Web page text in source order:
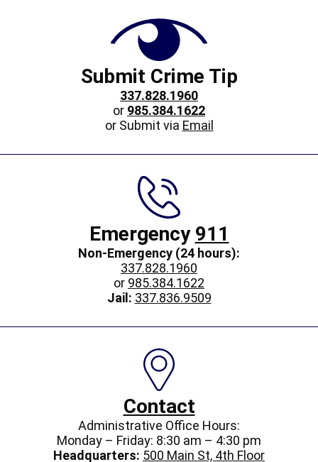
Submit Crime Tip
337.828.1960
or 985.384.1622
or Submit via Email
Emergency 911
Non-Emergency (24 hours):
337.828.1960
or 985.384.1622
Jail: 337.836.9509
Contact
Administrative Office Hours:
Monday – Friday: 8:30 am – 4:30 pm
Headquarters: 500 Main St, 4th Floor